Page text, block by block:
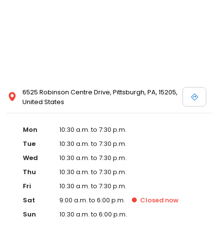
6525 Robinson Centre Drive, Pittsburgh, PA, 15205,
United States
Mon
10:30 a.m. to 7:30 p.m.
Tue
10:30 a.m. to 7:30 p.m.
Wed
10:30 a.m. to 7:30 p.m.
Thu
10:30 a.m. to 7:30 p.m.
Fri
10:30 a.m. to 7:30 p.m.
Sat
9:00 a.m. to 6:00 p.m. Closed now
Sun
10:30 a.m. to 6:00 p.m.